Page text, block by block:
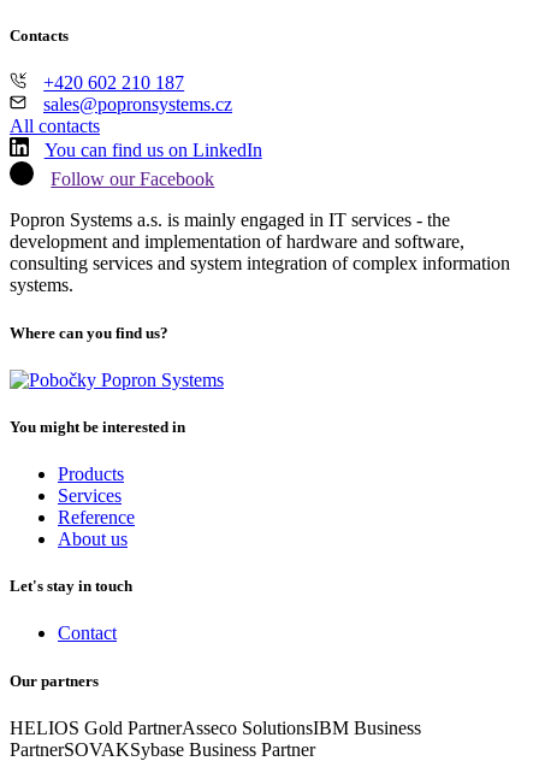
Contacts
+420 602 210 187
sales@popronsystems.cz
All contacts
You can find us on LinkedIn
Follow our Facebook
Popron Systems a.s. is mainly engaged in IT services - the
development and implementation of hardware and software,
consulting services and system integration of complex information
systems.
Where can you find us?
You might be interested in
Products
Services
Reference
About us
Let's stay in touch
Contact
Our partners
HELIOS Gold PartnerAsseco SolutionsIBM Business
PartnerSOVAKSybase Business Partner